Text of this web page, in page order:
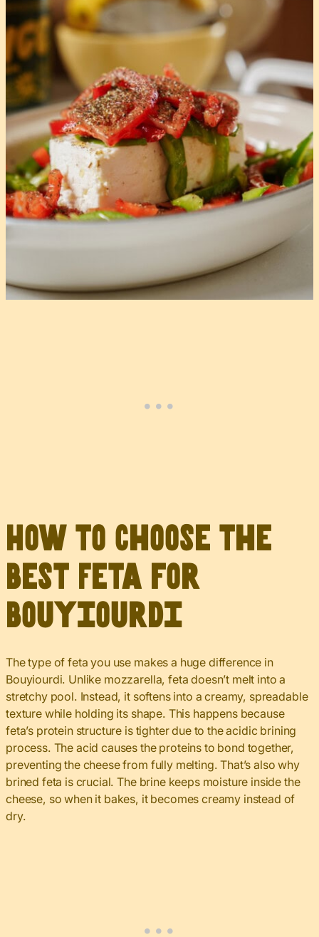
How to Choose the
Best Feta for
Bouyiourdi
The type of feta you use makes a huge difference in
Bouyiourdi. Unlike mozzarella, feta doesn’t melt into a
stretchy pool. Instead, it softens into a creamy, spreadable
texture while holding its shape. This happens because
feta’s protein structure is tighter due to the acidic brining
process. The acid causes the proteins to bond together,
preventing the cheese from fully melting. That’s also why
brined feta is crucial. The brine keeps moisture inside the
cheese, so when it bakes, it becomes creamy instead of
dry.